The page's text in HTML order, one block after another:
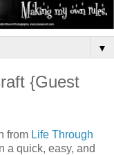
▼
{Guest
from Life Through
a quick, easy, and